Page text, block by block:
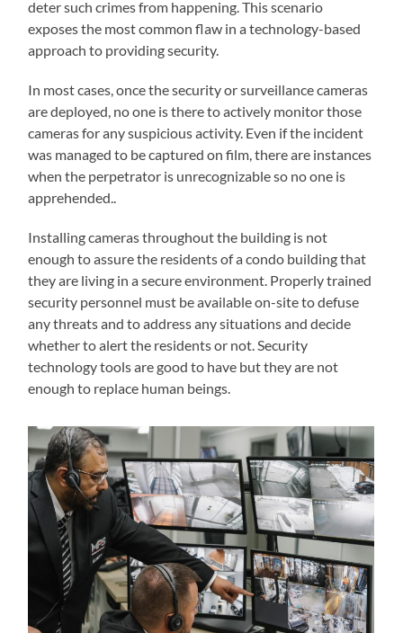
deter such crimes from happening. This scenario
exposes the most common flaw in a technology-based
approach to providing security.
In most cases, once the security or surveillance cameras
are deployed, no one is there to actively monitor those
cameras for any suspicious activity. Even if the incident
was managed to be captured on film, there are instances
when the perpetrator is unrecognizable so no one is
apprehended..
Installing cameras throughout the building is not
enough to assure the residents of a condo building that
they are living in a secure environment. Properly trained
security personnel must be available on-site to defuse
any threats and to address any situations and decide
whether to alert the residents or not. Security
technology tools are good to have but they are not
enough to replace human beings.